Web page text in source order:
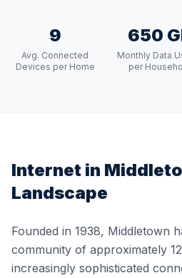
9
Avg. Connected
Devices per Home
650
Monthly Data
per
Internet in
Landscape
Founded in 1938, Middletown
community of approximately
increasingly sophisticated